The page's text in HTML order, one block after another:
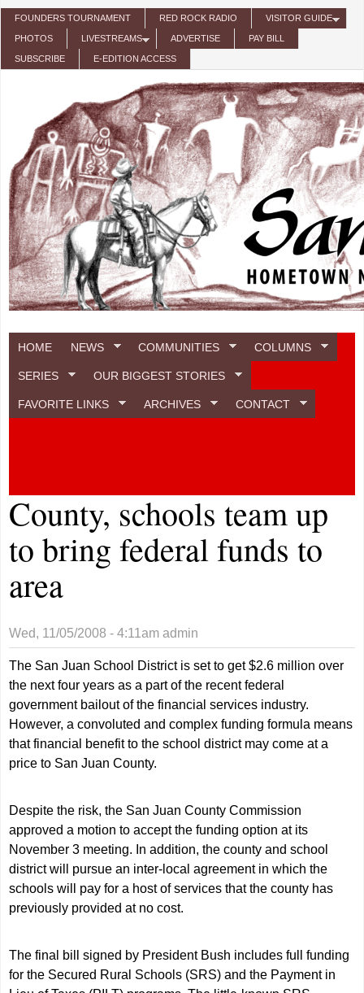
Skip to main content
FOUNDERS TOURNAMENT RED ROCK RADIO VISITOR GUIDE
PHOTOS LIVESTREAMS ADVERTISE PAY BILL
SUBSCRIBE E-EDITION ACCESS
HOME NEWS COMMUNITIES COLUMNS
SERIES OUR BIGGEST STORIES
FAVORITE LINKS ARCHIVES CONTACT
County, schools team up
to bring federal funds to
area
Wed, 11/05/2008 - 4:11am admin
The San Juan School District is set to get $2.6 million over
the next four years as a part of the recent federal
government bailout of the financial services industry.
However, a convoluted and complex funding formula means
that financial benefit to the school district may come at a
price to San Juan County.
Despite the risk, the San Juan County Commission
approved a motion to accept the funding option at its
November 3 meeting. In addition, the county and school
district will pursue an inter-local agreement in which the
schools will pay for a host of services that the county has
previously provided at no cost.
The final bill signed by President Bush includes full funding
for the Secured Rural Schools (SRS) and the Payment in